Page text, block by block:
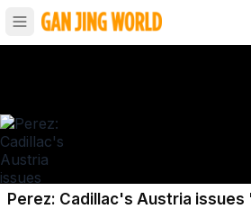
Perez: Cadillac's Austria